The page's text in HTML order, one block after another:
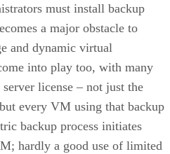
must install backup
a major obstacle to
and dynamic virtual
into play too, with many
license – not just the
every VM using that backup
backup process initiates
hardly a good use of limited